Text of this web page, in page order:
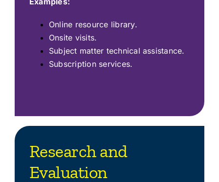
Online resource library.
Onsite visits.
Subject matter technical assistance.
Subscription services.
Research and
Evaluation